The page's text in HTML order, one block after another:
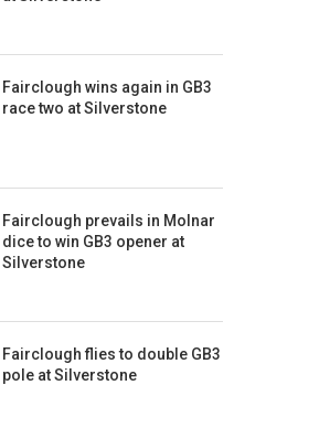
Fairclough wins again in GB3
race two at Silverstone
Fairclough prevails in Molnar
dice to win GB3 opener at
Silverstone
Fairclough flies to double GB3
pole at Silverstone